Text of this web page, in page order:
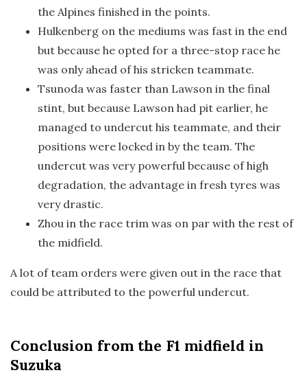
the Alpines finished in the points.
Hulkenberg on the mediums was fast in the end
but because he opted for a three-stop race he
was only ahead of his stricken teammate.
Tsunoda was faster than Lawson in the final
stint, but because Lawson had pit earlier, he
managed to undercut his teammate, and their
positions were locked in by the team. The
undercut was very powerful because of high
degradation, the advantage in fresh tyres was
very drastic.
Zhou in the race trim was on par with the rest of
the midfield.
A lot of team orders were given out in the race that
could be attributed to the powerful undercut.
Conclusion from the F1 midfield in
Suzuka